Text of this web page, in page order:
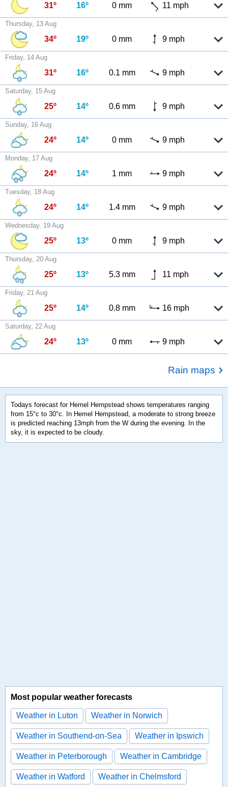
31º 16º 0 mm 11 mph
Thursday, 13 Aug
34º 19º 0 mm 9 mph
Friday, 14 Aug
31º 16º 0.1 mm 9 mph
Saturday, 15 Aug
25º 14º 0.6 mm 9 mph
Sunday, 16 Aug
24º 14º 0 mm 9 mph
Monday, 17 Aug
24º 14º 1 mm 9 mph
Tuesday, 18 Aug
24º 14º 1.4 mm 9 mph
Wednesday, 19 Aug
25º 13º 0 mm 9 mph
Thursday, 20 Aug
25º 13º 5.3 mm 11 mph
Friday, 21 Aug
25º 14º 0.8 mm 16 mph
Saturday, 22 Aug
24º 13º 0 mm 9 mph
Rain maps
Todays forecast for Hemel Hempstead shows temperatures ranging
from 15°c to 30°c. In Hemel Hempstead, a moderate to strong breeze
is predicted reaching 13mph from the W during the evening. In the
sky, it is expected to be cloudy.
Most popular weather forecasts
Weather in Luton Weather in Norwich
Weather in Southend-on-Sea Weather in Ipswich
Weather in Peterborough Weather in Cambridge
Weather in Watford Weather in Chelmsford